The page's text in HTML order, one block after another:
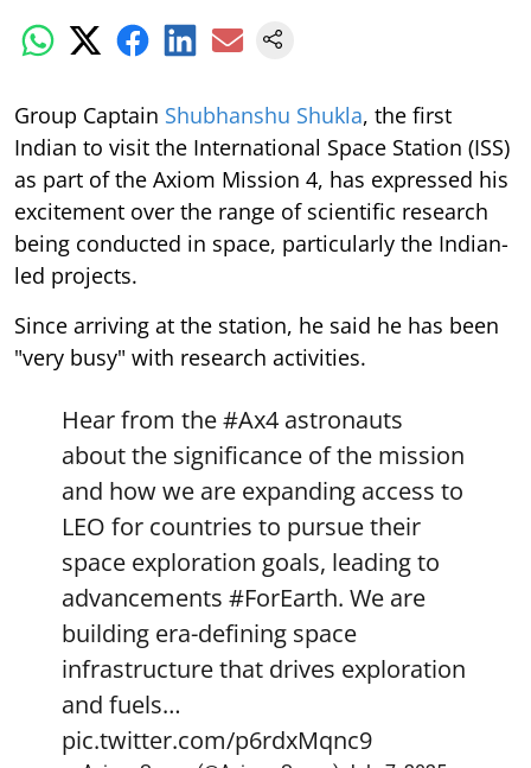
Group Captain Shubhanshu Shukla, the first
Indian to visit the International Space Station (ISS)
as part of the Axiom Mission 4, has expressed his
excitement over the range of scientific research
being conducted in space, particularly the Indian-
led projects.
Since arriving at the station, he said he has been
"very busy" with research activities.
Hear from the#Ax4 astronauts
about the significance of the mission
and how we are expanding access to
LEO for countries to pursue their
space exploration goals, leading to
advancements #ForEarth. We are
building era-defining space
infrastructure that drives exploration
and fuels…
pic.twitter.com/p6rdxMqnc9